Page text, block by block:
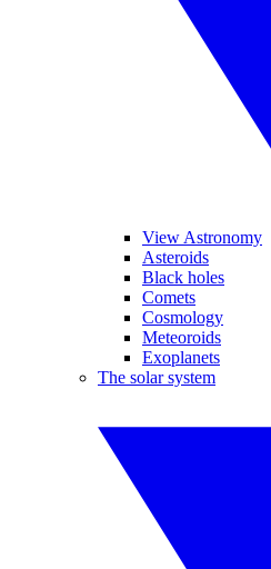
View Astronomy
Asteroids
Black holes
Comets
Cosmology
Meteoroids
Exoplanets
The solar system